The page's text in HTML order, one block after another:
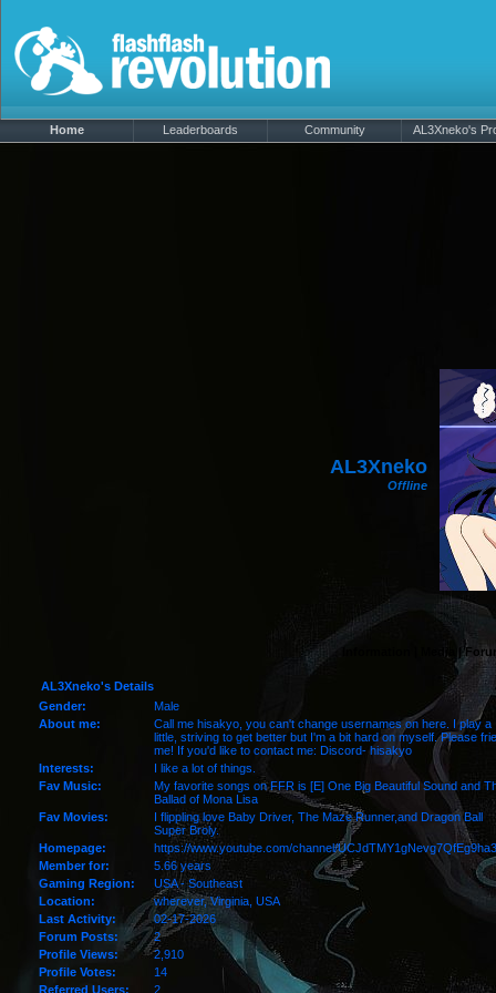
Home Leaderboards Community AL3Xneko's
AL3Xneko
Offline
|
AL3Xneko's Details
Gender:
Male
About me:
Call me hisakyo, you can't change usernames on here. I play a
little, striving to get better but I'm a bit hard on myself. Please
me! If you'd like to contact me: Discord- hisakyo
Interests:
I like a lot of things.
Fav Music:
My favorite songs on FFR is [E] One Big Beautiful Sound and
Ballad of Mona Lisa
Fav Movies:
I flippling love Baby Driver, The Maze Runner,and Dragon Ball
Super Broly.
Homepage:
https://www.youtube.com/channel/
Member for:
5.66 years
Gaming Region:
USA - Southeast
Location:
wherever,Virginia , USA
Last Activity:
02-17-2026
Forum Posts:
2
Profile Views:
2,910
Profile Votes:
14
Referred Users:
2